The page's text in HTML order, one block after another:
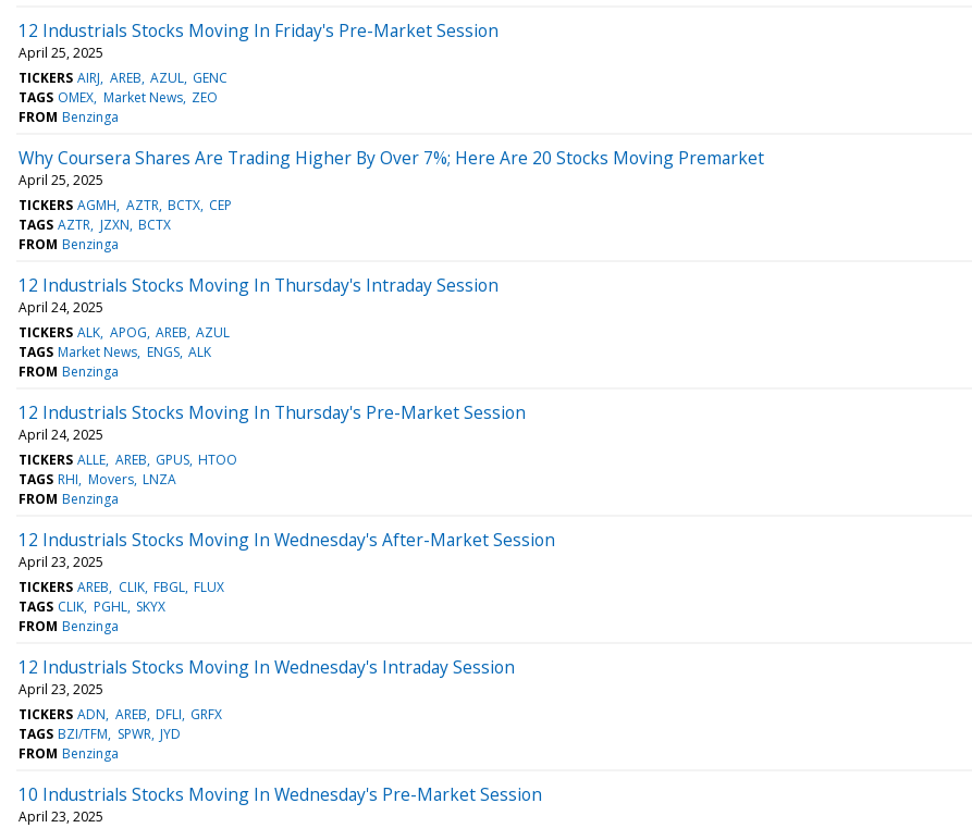
12 Industrials Stocks Moving In Friday's Pre-Market Session
April 25, 2025
TICKERS AIRJ AREB AZUL GENC
TAGS OMEX Market News ZEO
FROM Benzinga
Why Coursera Shares Are Trading Higher By Over 7%; Here Are 20 Stocks Moving Premarket
April 25, 2025
TICKERS AGMH AZTR BCTX CEP
TAGS AZTR JZXN BCTX
FROM Benzinga
12 Industrials Stocks Moving In Thursday's Intraday Session
April 24, 2025
TICKERS ALK APOG AREB AZUL
TAGS Market News ENGS ALK
FROM Benzinga
12 Industrials Stocks Moving In Thursday's Pre-Market Session
April 24, 2025
TICKERS ALLE AREB GPUS HTOO
TAGS RHI Movers LNZA
FROM Benzinga
12 Industrials Stocks Moving In Wednesday's After-Market Session
April 23, 2025
TICKERS AREB CLIK FBGL FLUX
TAGS CLIK PGHL SKYX
FROM Benzinga
12 Industrials Stocks Moving In Wednesday's Intraday Session
April 23, 2025
TICKERS ADN AREB DFLI GRFX
TAGS BZI/TFM SPWR JYD
FROM Benzinga
10 Industrials Stocks Moving In Wednesday's Pre-Market Session
April 23, 2025